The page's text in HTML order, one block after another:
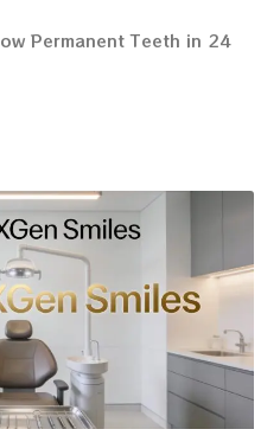
Permanent Teeth in 24